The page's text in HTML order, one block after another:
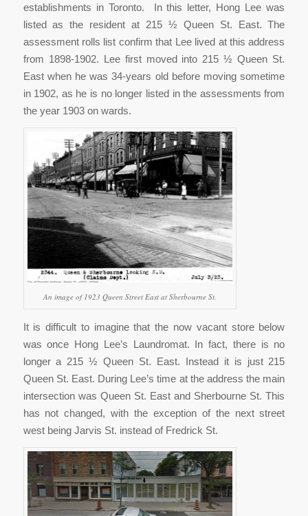
establishments in Toronto. In this letter, Hong Lee was
listed as the resident at 215 ½ Queen St. East. The
assessment rolls list confirm that Lee lived at this address
from 1898-1902. Lee first moved into 215 ½ Queen St.
East when he was 34-years old before moving sometime
in 1902, as he is no longer listed in the assessments from
the year 1903 on wards.
An image of 1923 Queen Street East at Sherbourne St.
It is difficult to imagine that the now vacant store below
was once Hong Lee’s Laundromat. In fact, there is no
longer a 215 ½ Queen St. East. Instead it is just 215
Queen St. East. During Lee’s time at the address the main
intersection was Queen St. East and Sherbourne St. This
has not changed, with the exception of the next street
west being Jarvis St. instead of Fredrick St.